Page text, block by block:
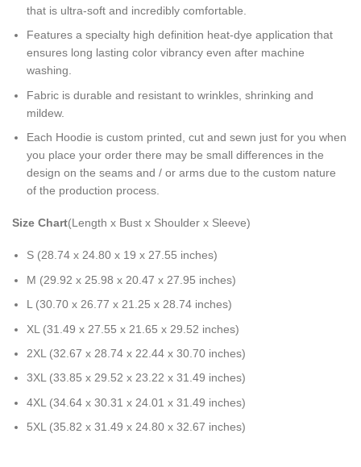
that is ultra-soft and incredibly comfortable.
Features a specialty high definition heat-dye application that
ensures long lasting color vibrancy even after machine
washing.
Fabric is durable and resistant to wrinkles, shrinking and
mildew.
Each Hoodie is custom printed, cut and sewn just for you when
you place your order there may be small differences in the
design on the seams and / or arms due to the custom nature
of the production process.
Size Chart(Length x Bust x Shoulder x Sleeve)
S (28.74 x 24.80 x 19 x 27.55 inches)
M (29.92 x 25.98 x 20.47 x 27.95 inches)
L (30.70 x 26.77 x 21.25 x 28.74 inches)
XL (31.49 x 27.55 x 21.65 x 29.52 inches)
2XL (32.67 x 28.74 x 22.44 x 30.70 inches)
3XL (33.85 x 29.52 x 23.22 x 31.49 inches)
4XL (34.64 x 30.31 x 24.01 x 31.49 inches)
5XL (35.82 x 31.49 x 24.80 x 32.67 inches)